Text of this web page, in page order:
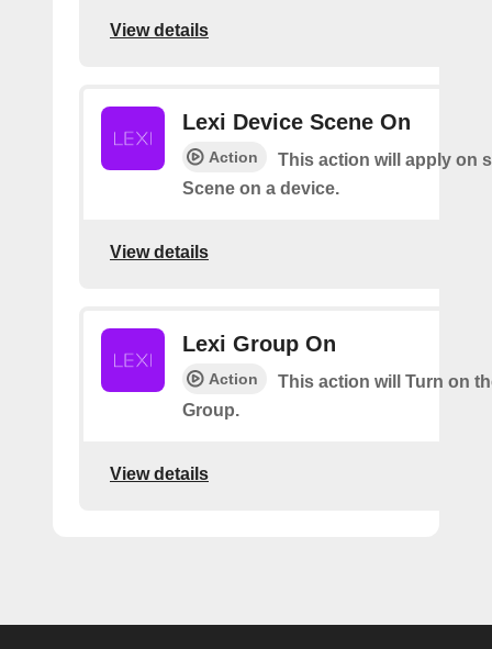
View details
Lexi Device Scene On
Action
This action will apply on
Scene on a device.
View details
Lexi Group On
Action
This action will Turn on
Group.
View details